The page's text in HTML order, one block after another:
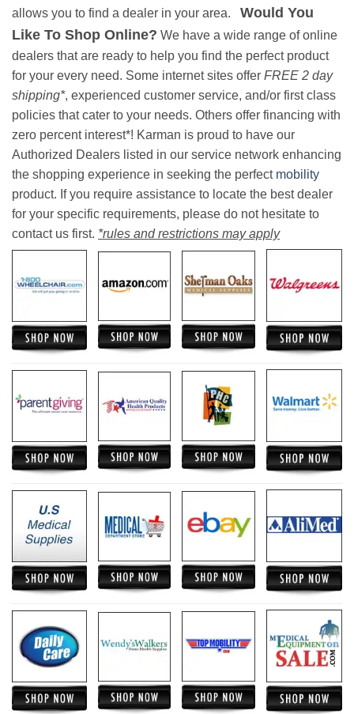
allows you to find a dealer in your area. Would You
Like To Shop Online? We have a wide range of online
dealers that are ready to help you find the perfect product
for your every need. Some internet sites offer FREE 2 day
shipping*, experienced customer service, and/or first class
policies that cater to your needs. Others offer financing with
zero percent interest*! Karman is proud to have our
Authorized Dealers listed in our service network enhancing
the shopping experience in seeking the perfect mobility
product. If you require assistance to locate the best dealer
for your specific requirements, please do not hesitate to
contact us first. *rules and restrictions may apply